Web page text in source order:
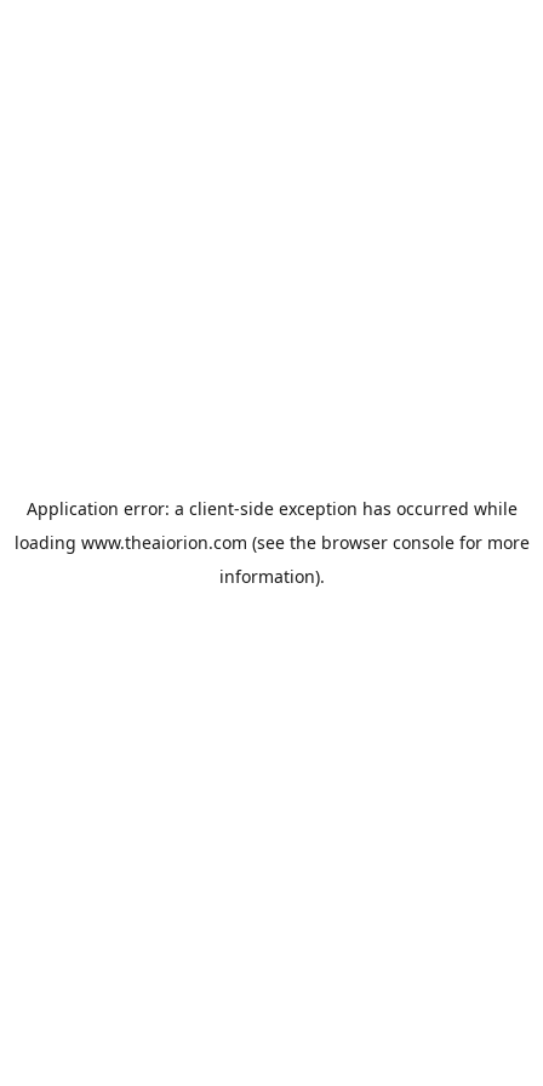
Application error: a client-side exception has occurred while
loading www.theaiorion.com (see the browser consolefor more
information).